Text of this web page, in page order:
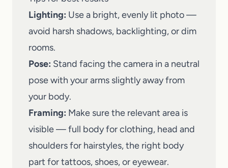
Lighting: Use a bright, evenly lit photo —
avoid harsh shadows, backlighting, or dim
rooms.
Pose: Stand facing the camera in a neutral
pose with your arms slightly away from
your body.
Framing: Make sure the relevant area is
visible — full body for clothing, head and
shoulders for hairstyles, the right body
part for tattoos, shoes, or eyewear.